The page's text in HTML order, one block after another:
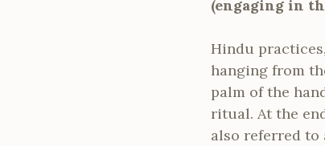
(engaging in
Hindu
hanging from
palm of the
ritual. At the
also referred to